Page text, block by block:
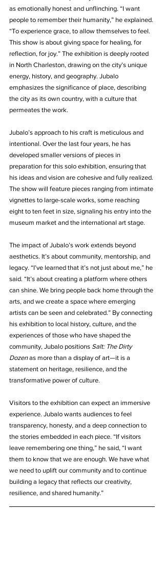
as emotionally honest and unflinching. “I want
people to remember their humanity,” he explained.
“To experience grace, to allow themselves to feel.
This show is about giving space for healing, for
reflection, for joy.” The exhibition is deeply rooted
in North Charleston, drawing on the city’s unique
energy, history, and geography. Jubalo
emphasizes the significance of place, describing
the city as its own country, with a culture that
permeates the work.
Jubalo’s approach to his craft is meticulous and
intentional. Over the last four years, he has
developed smaller versions of pieces in
preparation for this solo exhibition, ensuring that
his ideas and vision are cohesive and fully realized.
The show will feature pieces ranging from intimate
vignettes to large-scale works, some reaching
eight to ten feet in size, signaling his entry into the
museum market and the international art stage.
The impact of Jubalo’s work extends beyond
aesthetics. It’s about community, mentorship, and
legacy. “I’ve learned that it’s not just about me,” he
said. “It’s about creating a platform where others
can shine. We bring people back home through the
arts, and we create a space where emerging
artists can be seen and celebrated.” By connecting
his exhibition to local history, culture, and the
experiences of those who have shaped the
community, Jubalo positions Salt: The Dirty
Dozen as more than a display of art—it is a
statement on heritage, resilience, and the
transformative power of culture.
Visitors to the exhibition can expect an immersive
experience. Jubalo wants audiences to feel
transparency, honesty, and a deep connection to
the stories embedded in each piece. “If visitors
leave remembering one thing,” he said, “I want
them to know that we are enough. We have what
we need to uplift our community and to continue
building a legacy that reflects our creativity,
resilience, and shared humanity.”